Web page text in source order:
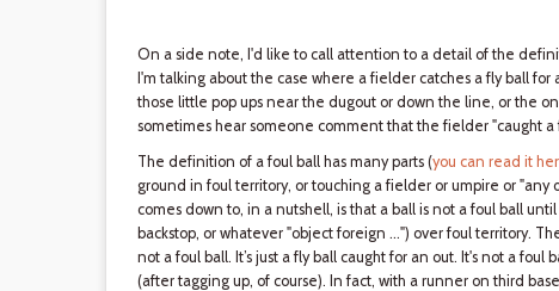
On a side note, I'd like to call attention to a detail of the
I'm talking about the case where a fielder catches a fly ball
those little pop ups near the dugout or down the line, or the
sometimes hear someone comment that the fielder "caught a
The definition of a foul ball has many parts (you can read it
ground in foul territory, or touching a fielder or umpire or
comes down to, in a nutshell, is that a ball is not a foul ball
backstop, or whatever "object foreign …") over foul territory.
not a foul ball. It’s just a fly ball caught for an out. It's not a
(after tagging up, of course). In fact, with a runner on third